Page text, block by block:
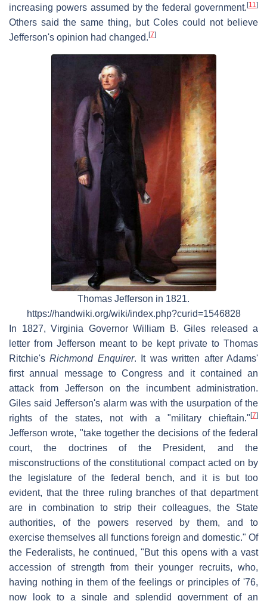
increasing powers assumed by the federal government. [11]
Others said the same thing, but Coles could not believe
Jefferson's opinion had changed. [7]
Thomas Jefferson in 1821.
https://handwiki.org/wiki/index.php?curid=1546828
In 1827, Virginia Governor William B. Giles released a
letter from Jefferson meant to be kept private to Thomas
Ritchie'sRichmond Enquirer. It was written after Adams'
first annual message to Congress and it contained an
attack from Jefferson on the incumbent administration.
Giles said Jefferson's alarm was with the usurpation of the
rights of the states, not with a "military chieftain." [7]
Jefferson wrote, "take together the decisions of the federal
court, the doctrines of the President, and the
misconstructions of the constitutional compact acted on by
the legislature of the federal bench, and it is but too
evident, that the three ruling branches of that department
are in combination to strip their colleagues, the State
authorities, of the powers reserved by them, and to
exercise themselves all functions foreign and domestic." Of
the Federalists, he continued, "But this opens with a vast
accession of strength from their younger recruits, who,
having nothing in them of the feelings or principles of '76,
now look to a single and splendid government of an